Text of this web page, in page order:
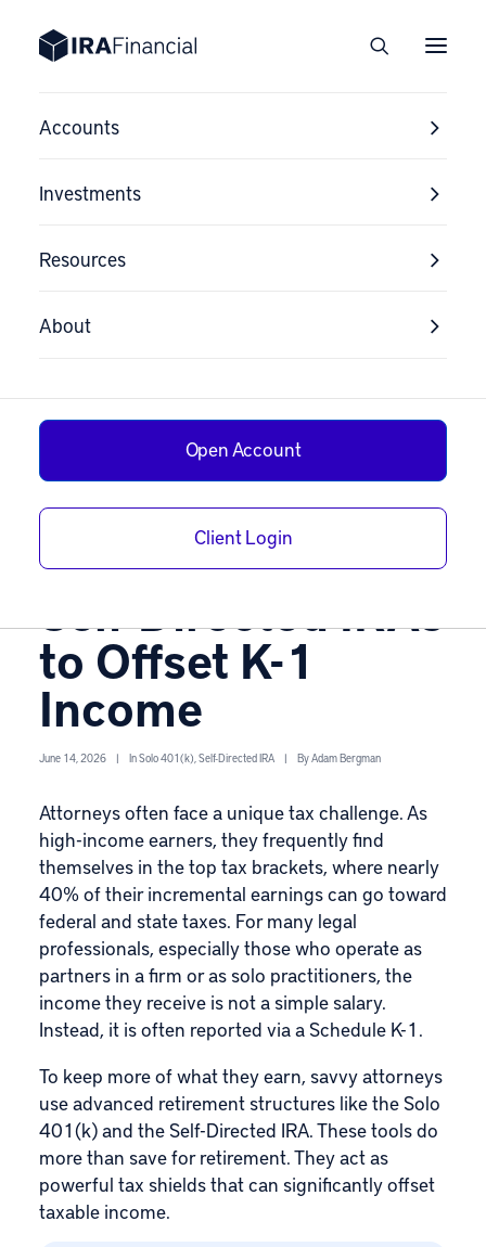
Accounts
Investments
Resources
About
Open Account
Client Login
Tax Strategy for
Lawyers: Using
Solo 401(k)s and
Self-Directed IRAs
to Offset K-1
Income
June 14, 2026 | InSolo 401(k) Self-Directed IRA | ByAdam Bergman
Attorneys often face a unique tax challenge. As
high-income earners, they frequently find
themselves in the top tax brackets, where nearly
40% of their incremental earnings can go toward
federal and state taxes. For many legal
professionals, especially those who operate as
partners in a firm or as solo practitioners, the
income they receive is not a simple salary.
Instead, it is often reported via a Schedule K-1 .
To keep more of what they earn, savvy attorneys
use advanced retirement structures like the Solo
401(k)and the Self-Directed IRA. These tools do
more than save for retirement. They act as
powerful tax shields that can significantly offset
taxable income.